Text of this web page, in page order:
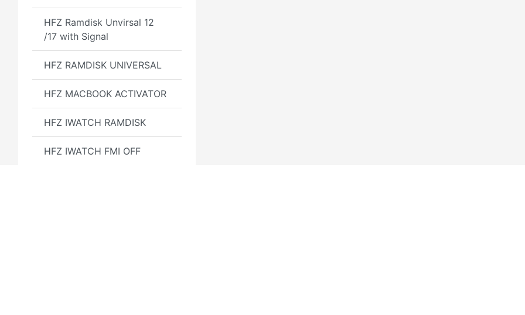
HFZ Ramdisk Unvirsal 12
/17 with Signal
HFZ RAMDISK UNIVERSAL
HFZ MACBOOK ACTIVATOR
HFZ IWATCH RAMDISK
HFZ IWATCH FMI OFF